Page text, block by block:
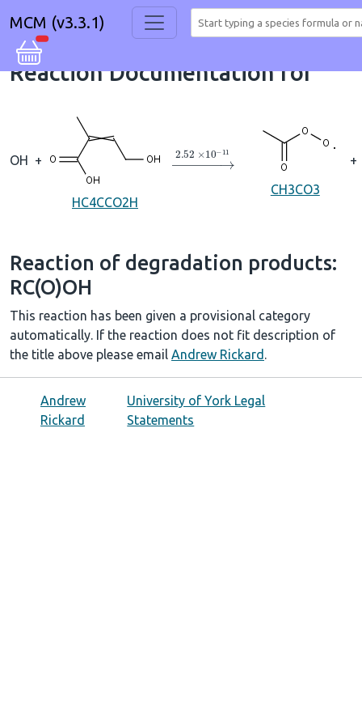
MCM (v3.3.1)
Reaction Documentation for
OH +
HC4CCO2H
→2.52×10
CH3CO3
+
Reaction of degradation products:
RC(O)OH
This reaction has been given a provisional category
automatically. If the reaction does not fit description of
the title above please email Andrew Rickard .
Andrew
Rickard
University of York Legal
Statements